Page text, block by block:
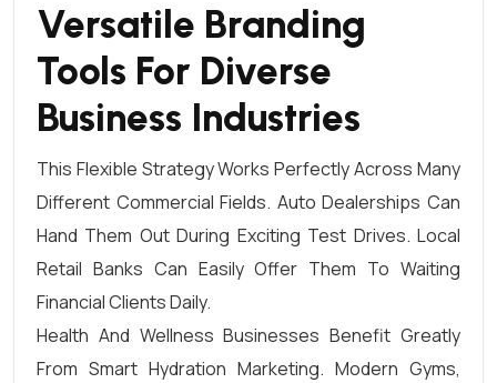
Versatile Branding
Tools For Diverse
Business Industries
This Flexible Strategy Works Perfectly Across Many
Different Commercial Fields. Auto Dealerships Can
Hand Them Out During Exciting Test Drives. Local
Retail Banks Can Easily Offer Them To Waiting
Financial Clients Daily.
Health And Wellness Businesses Benefit Greatly
From Smart Hydration Marketing. Modern Gyms,